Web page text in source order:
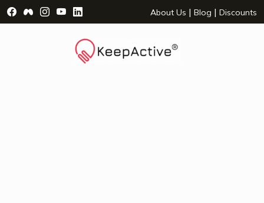
Visit Facebook Page - opens a new window
Visit Facebook Group - opens a new window
Visit Instagram Page - opens a new window
Visit YouTube Page - opens a new window
Visit LinkedIn Page - opens a new
About Us | Blog | Discounts